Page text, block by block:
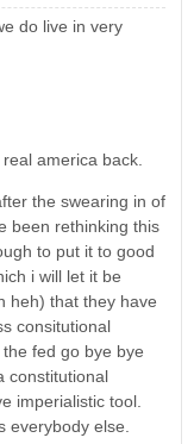
do live in very
america back.
the swearing in of
been rethinking this
to put it to good
i will let it be
heh) that they have
consitutional
fed go bye bye
constitutional
imperialistic tool.
everybody else.